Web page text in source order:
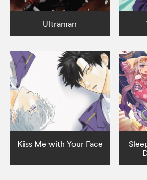
Ultraman
Kiss Me with Your Face